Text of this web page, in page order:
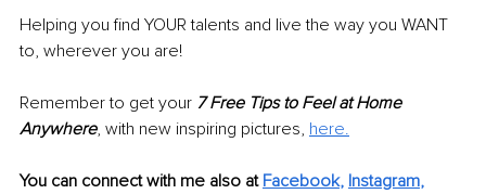
Helping you find YOUR talents and live the way you WANT
to, wherever you are!
Remember to get your 7 Free Tips to Feel at Home
Anywhere, with new inspiring pictures, here.
You can connect with me also at Facebook, Instagram,